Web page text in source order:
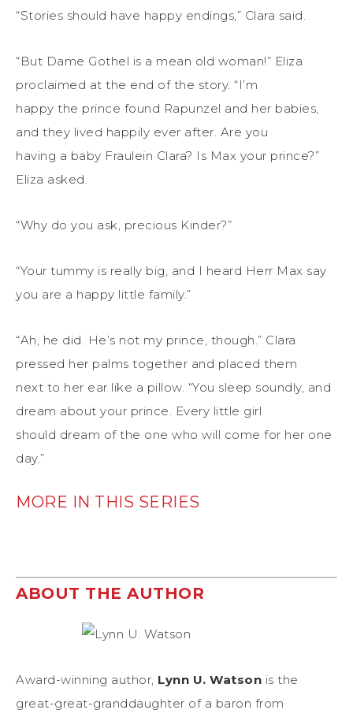
“Stories should have happy endings,” Clara said.
“But Dame Gothel is a mean old woman!” Eliza
proclaimed at the end of the story. “I’m
happy the prince found Rapunzel and her babies,
and they lived happily ever after. Are you
having a baby Fraulein Clara? Is Max your prince?”
Eliza asked.
“Why do you ask, precious Kinder?”
“Your tummy is really big, and I heard Herr Max say
you are a happy little family.”
“Ah, he did. He’s not my prince, though.” Clara
pressed her palms together and placed them
next to her ear like a pillow. “You sleep soundly, and
dream about your prince. Every little girl
should dream of the one who will come for her one
day.”
MORE IN THIS SERIES
ABOUT THE AUTHOR
Award-winning author, Lynn U. Watson is the
great-great-granddaughter of a baron from